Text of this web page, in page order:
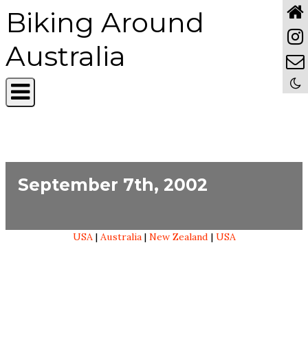
Biking Around
Australia
September 7th, 2002
USA| Australia| New Zealand | USA